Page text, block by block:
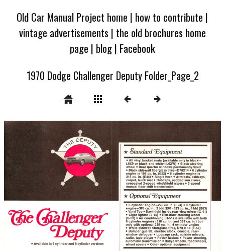
Old Car Manual Project home | how to contribute |
vintage advertisements | the old brochures home
page | blog| Facebook
1970 Dodge Challenger Deputy Folder_Page_2